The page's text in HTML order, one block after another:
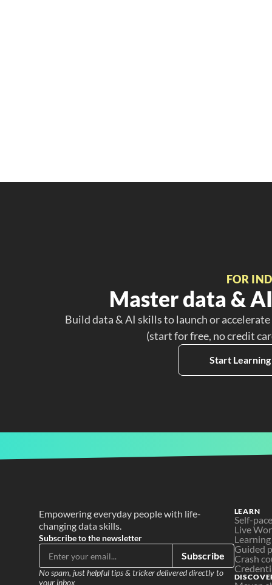
FOR
Master data &
Build data & AI skills to launch or
(start for free, no credit
Start
Empowering everyday people with life-
changing data skills.
Subscribe to the newsletter
Subscribe
No spam, just helpful tips & tricker delivered directly to
your inbox
LEARN
Self-
Live
Guided
Crash